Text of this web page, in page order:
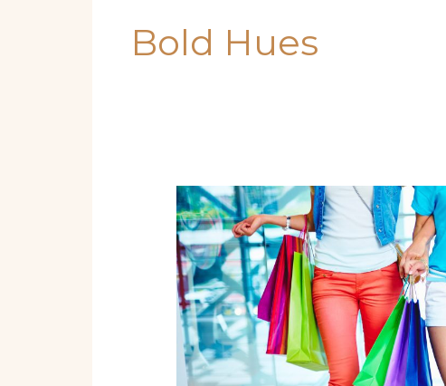
Bold Hues
From
Beach
Waves
to
Bold
Hues:
Must-
Try